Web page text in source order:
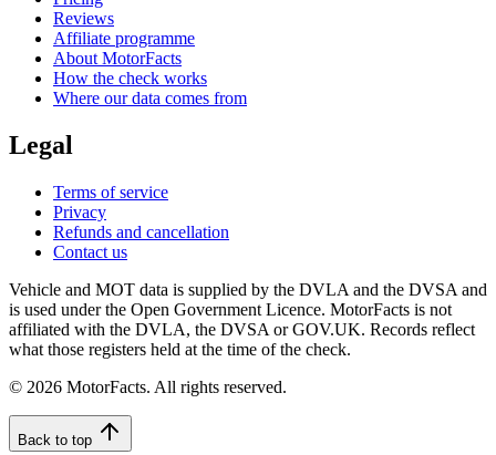
Reviews
Affiliate programme
About MotorFacts
How the check works
Where our data comes from
Legal
Terms of service
Privacy
Refunds and cancellation
Contact us
Vehicle and MOT data is supplied by the DVLA and the DVSA and
is used under the Open Government Licence. MotorFacts is not
affiliated with the DVLA, the DVSA or GOV.UK. Records reflect
what those registers held at the time of the check.
© 2026 MotorFacts. All rights reserved.
Back to top